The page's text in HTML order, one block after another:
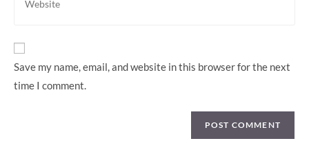
Save my name, email, and website in this browser for the next
time I comment.